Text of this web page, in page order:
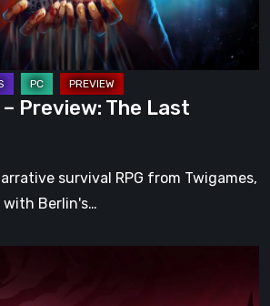
Preview: The Last
survival RPG from Twigames,
with Berlin's…